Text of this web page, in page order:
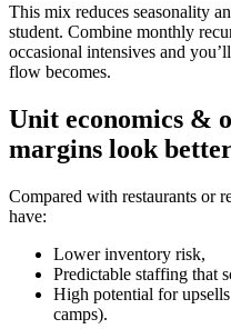
This mix reduces seasonality
student. Combine monthly
occasional intensives and
flow becomes.
Unit economics &
margins look
Compared with restaurants or
have:
Lower inventory risk,
Predictable staffing that
High potential for
camps).